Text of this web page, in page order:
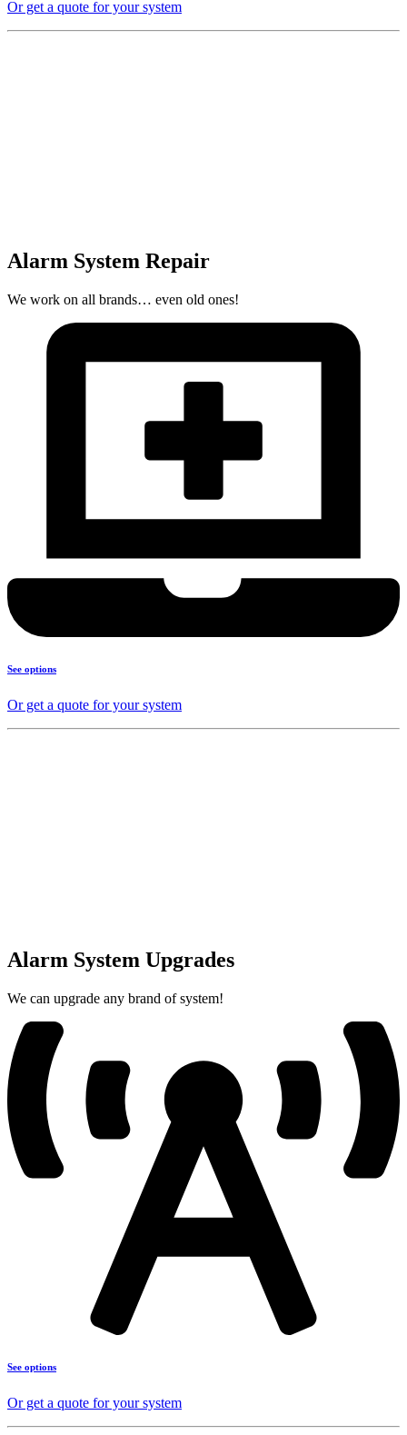
Or get a quote for your system
Alarm System Repair
We work on all brands… even old ones!
See options
Or get a quote for your system
Alarm System Upgrades
We can upgrade any brand of system!
See options
Or get a quote for your system